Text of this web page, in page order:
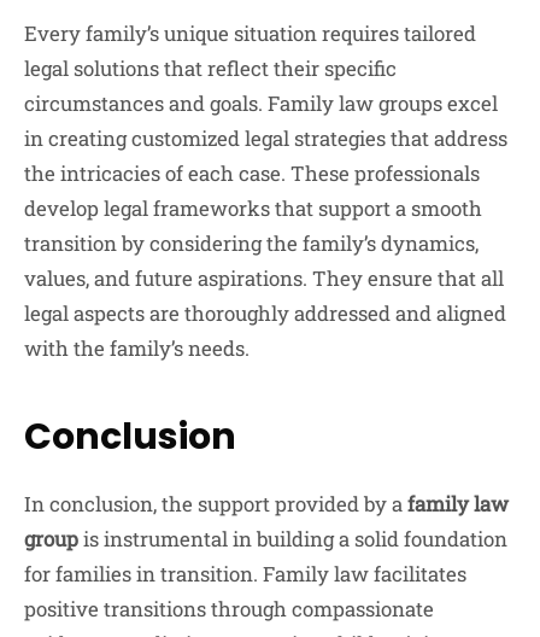
Every family’s unique situation requires tailored
legal solutions that reflect their specific
circumstances and goals. Family law groups excel
in creating customized legal strategies that address
the intricacies of each case. These professionals
develop legal frameworks that support a smooth
transition by considering the family’s dynamics,
values, and future aspirations. They ensure that all
legal aspects are thoroughly addressed and aligned
with the family’s needs.
Conclusion
In conclusion, the support provided by afamily law
groupis instrumental in building a solid foundation
for families in transition. Family law facilitates
positive transitions through compassionate